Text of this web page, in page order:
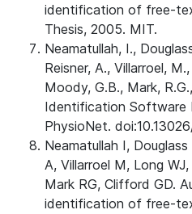
identification of free-
Thesis, 2005. MIT.
Neamatullah, I.,
Reisner, A., Villarroel,
Moody, G.B., Mark,
Identification Software
PhysioNet.
Neamatullah I,
A, Villarroel M, Long
Mark RG, Clifford GD.
identification of free-